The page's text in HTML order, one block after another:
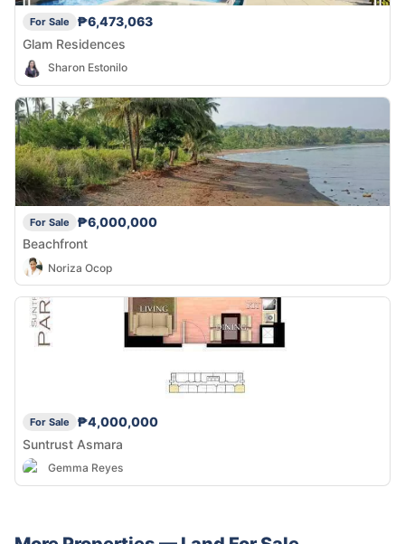
For Sale
₱6,473,063
Glam Residences
Sharon Estonilo
For Sale
₱6,000,000
Beachfront
Noriza Ocop
For Sale
₱4,000,000
Suntrust Asmara
Gemma Reyes